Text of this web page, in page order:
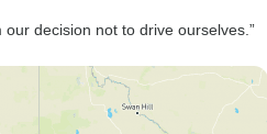
decision not to drive ourselves.”